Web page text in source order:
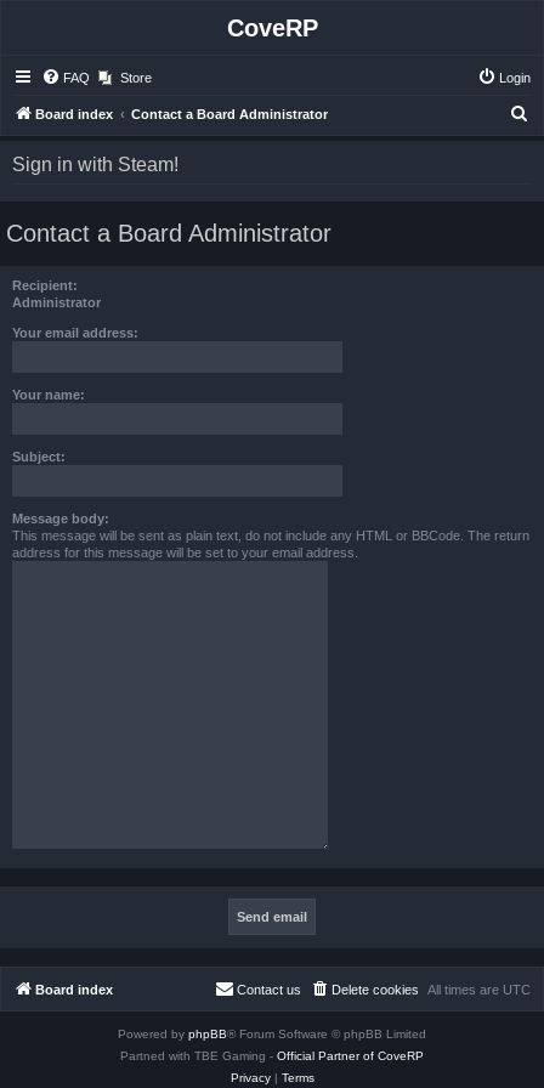
CoveRP
FAQ Store Login
Board index Contact a Board Administrator
Sign in with Steam!
Contact a Board Administrator
Recipient:
Administrator
Your email address:
Your name:
Subject:
Message body:
This message will be sent as plain text, do not include any HTML or BBCode. The return
address for this message will be set to your email address.
Board index All times are UTC
Delete cookies
Contact us
Powered by phpBB® Forum Software © phpBB Limited
Partned with TBE Gaming - Official Partner of CoveRP
Privacy| Terms